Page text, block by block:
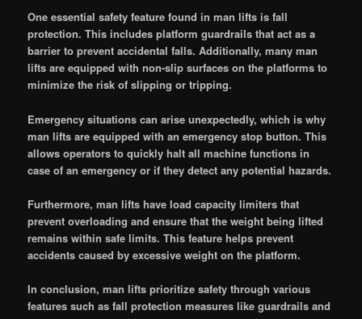
One essential safety feature found in man lifts is fall
protection. This includes platform guardrails that act as a
barrier to prevent accidental falls. Additionally, many man
lifts are equipped with non-slip surfaces on the platforms to
minimize the risk of slipping or tripping.
Emergency situations can arise unexpectedly, which is why
man lifts are equipped with an emergency stop button. This
allows operators to quickly halt all machine functions in
case of an emergency or if they detect any potential hazards.
Furthermore, man lifts have load capacity limiters that
prevent overloading and ensure that the weight being lifted
remains within safe limits. This feature helps prevent
accidents caused by excessive weight on the platform.
In conclusion, man lifts prioritize safety through various
features such as fall protection measures like guardrails and